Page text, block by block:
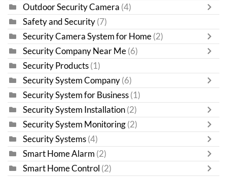
Outdoor Security Camera (4)
Safety and Security (7)
Security Camera System for Home (2)
Security Company Near Me (6)
Security Products (1)
Security System Company (6)
Security System for Business (1)
Security System Installation (2)
Security System Monitoring (2)
Security Systems (4)
Smart Home Alarm (2)
Smart Home Control (2)